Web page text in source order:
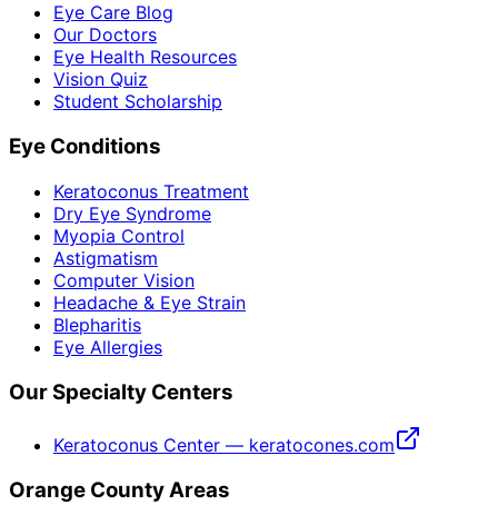
Eye Care Blog
Our Doctors
Eye Health Resources
Vision Quiz
Student Scholarship
Eye Conditions
Keratoconus Treatment
Dry Eye Syndrome
Myopia Control
Astigmatism
Computer Vision
Headache & Eye Strain
Blepharitis
Eye Allergies
Our Specialty Centers
Keratoconus Center — keratocones.com
Orange County Areas